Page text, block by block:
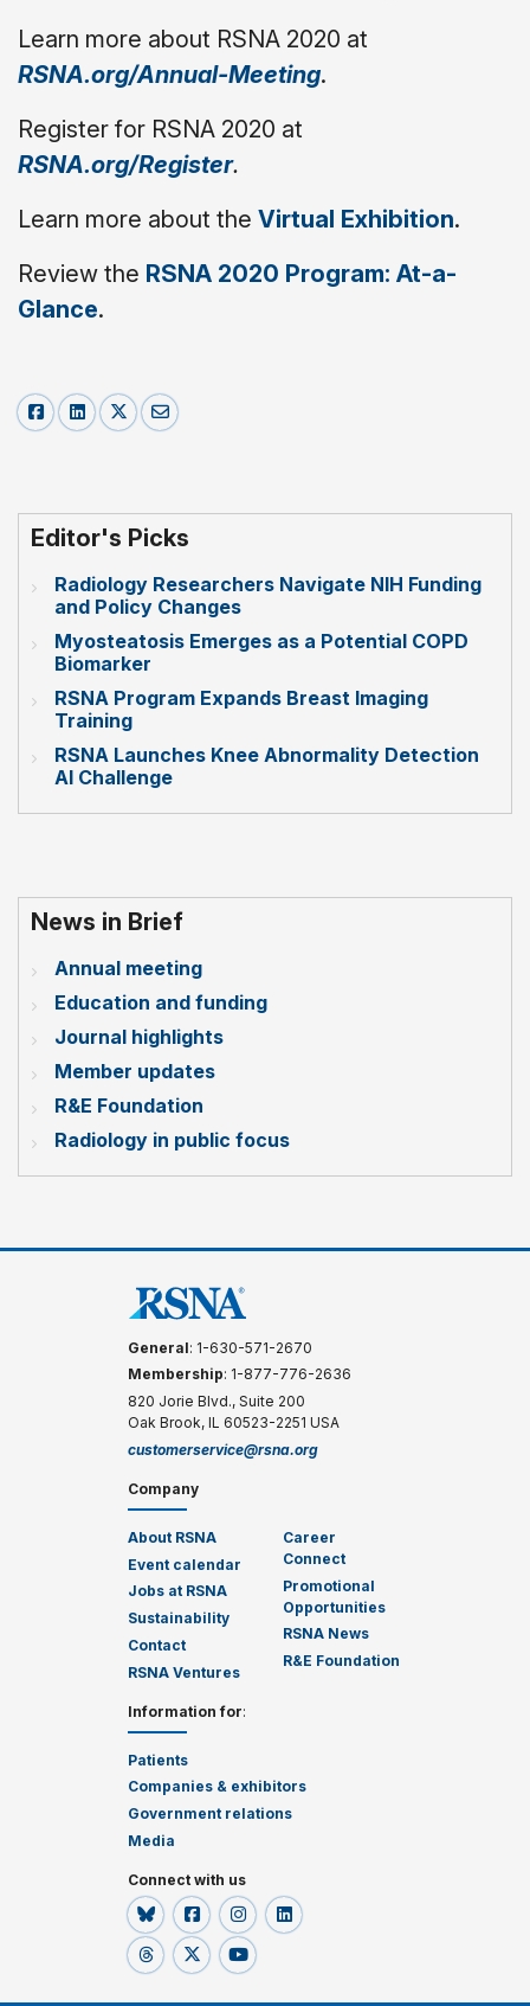
Learn more about RSNA 2020 at
RSNA.org/Annual-Meeting.
Register for RSNA 2020 at
RSNA.org/Register.
Learn more about the Virtual Exhibition.
Review the RSNA 2020 Program: At-a-
Glance.
Editor's Picks
Radiology Researchers Navigate NIH Funding
and Policy Changes
Myosteatosis Emerges as a Potential COPD
Biomarker
RSNA Program Expands Breast Imaging
Training
RSNA Launches Knee Abnormality Detection
AI Challenge
News in Brief
Annual meeting
Education and funding
Journal highlights
Member updates
R&E Foundation
Radiology in public focus
General: 1-630-571-2670
Membership: 1-877-776-2636
820 Jorie Blvd., Suite 200
Oak Brook, IL 60523-2251 USA
customerservice@rsna.org
Company
About RSNA
Event calendar
Jobs at RSNA
Sustainability
Contact
RSNA Ventures
Career
Connect
Promotional
Opportunities
RSNA News
R&E Foundation
Information for:
Patients
Companies & exhibitors
Government relations
Media
Connect with us